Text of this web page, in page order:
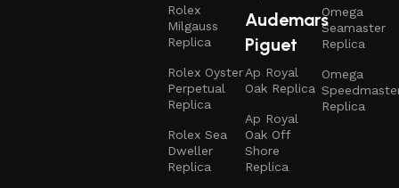
Rolex
Milgauss
Replica
Rolex Oyster
Perpetual
Replica
Rolex Sea
Dweller
Replica
Audemars
Piguet
Ap Royal
Oak Replica
Ap Royal
Oak Off
Shore
Replica
Omega
Seamaster
Replica
Omega
Replica